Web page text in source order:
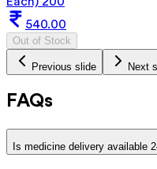
540.00
Out of Stock
Previous slide Next
FAQs
Is medicine delivery available